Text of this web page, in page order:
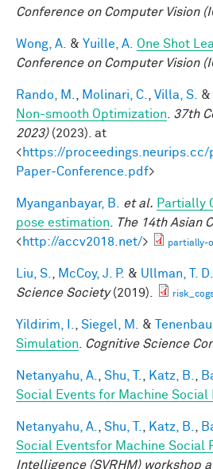
Conference on Computer Vision
Wong, A. & Yuille, A. One Shot
Conference on Computer Vision
Rando, M. Molinari, C. Villa, S. &
Non-smooth Optimization
37th
2023)(2023). at
<https://
Paper-Conference.pdf>
Myanganbayar, B. et al. Partially
pose estimation
The 14th Asian
<http://accv2018.net/> partially-
Liu, S. McCoy, J. P. & Ullman, T. D.
Science Society(2019).
Yildirim, I. Siegel, M. &
Simulation
Cognitive Science
Netanyahu, A. Shu, T. Katz, B.
Social Events for Machine Social
Netanyahu, A. Shu, T. Katz, B.
Social Eventsfor Machine Social
Intelligence (SVRHM) workshop